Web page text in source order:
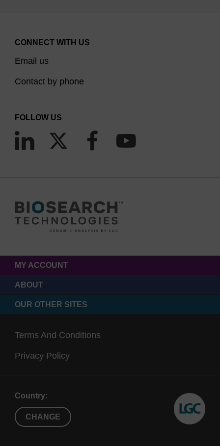
CONNECT WITH US
Email us
Contact by phone
FOLLOW US
MY ACCOUNT
ABOUT
OUR OTHER SITES
Terms And Conditions
Privacy Policy
Country:
CHANGE